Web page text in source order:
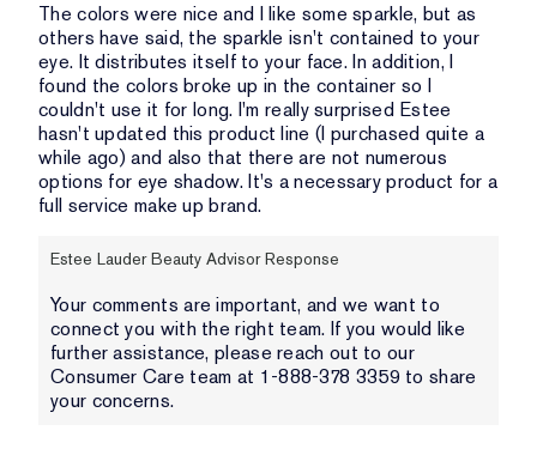
The colors were nice and I like some sparkle, but as
others have said, the sparkle isn't contained to your
eye. It distributes itself to your face. In addition, I
found the colors broke up in the container so I
couldn't use it for long. I'm really surprised Estee
hasn't updated this product line (I purchased quite a
while ago) and also that there are not numerous
options for eye shadow. It's a necessary product for a
full service make up brand.
Estee Lauder Beauty Advisor Response
Your comments are important, and we want to
connect you with the right team. If you would like
further assistance, please reach out to our
Consumer Care team at 1-888-378 3359 to share
your concerns.